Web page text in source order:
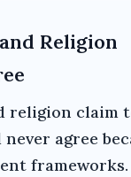
Religion
religion claim
agree
frameworks.